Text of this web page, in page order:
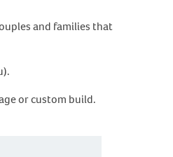
and families that
or custom build.